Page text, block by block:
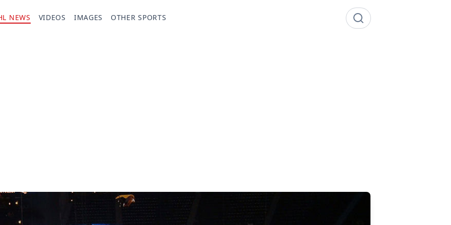
NEWS VIDEOS IMAGES OTHER SPORTS